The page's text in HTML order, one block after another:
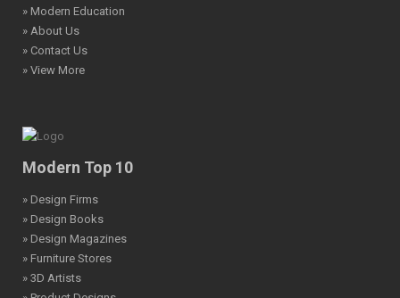
» Modern Education
» About Us
» Contact Us
» View More
Modern Top 10
» Design Firms
» Design Books
» Design Magazines
» Furniture Stores
» 3D Artists